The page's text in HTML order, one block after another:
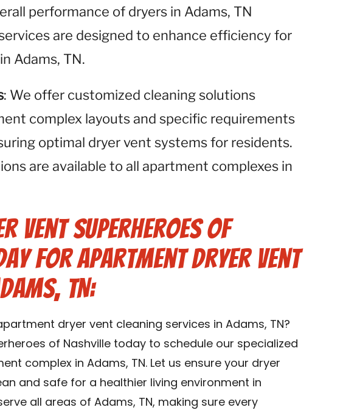
performance of dryers in Adams, TN
are designed to enhance efficiency for
Adams, TN.
: We offer customized cleaning solutions
complex layouts and specific requirements
optimal dryer vent systems for residents.
are available to all apartment complexes in
Vent Superheroes of
for Apartment Dryer Vent
TN:
dryer vent cleaning services in Adams, TN?
of Nashville today to schedule our specialized
complex in Adams, TN. Let us ensure your dryer
and safe for a healthier living environment in
all areas of Adams, TN, making sure every